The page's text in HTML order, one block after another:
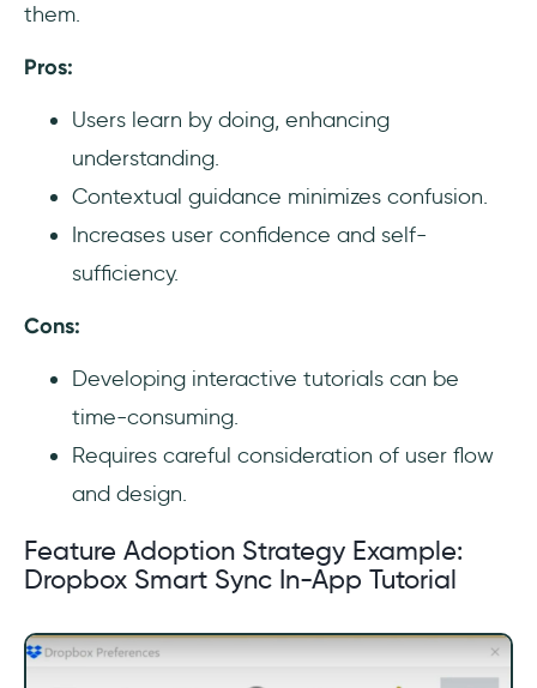
them.
Pros:
Users learn by doing, enhancing
understanding.
Contextual guidance minimizes confusion.
Increases user confidence and self-
sufficiency.
Cons:
Developing interactive tutorials can be
time-consuming.
Requires careful consideration of user flow
and design.
Feature Adoption Strategy Example:
Dropbox Smart Sync In-App Tutorial